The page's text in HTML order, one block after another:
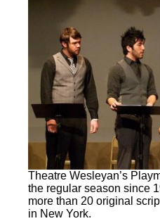
Theatre Wesleyan’s
the regular season since
more than 20 original
in New York.